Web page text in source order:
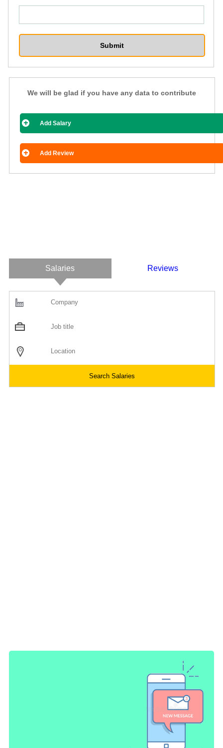
We will be glad if you have any data to contribute
Add Salary
Add Review
Salaries Reviews